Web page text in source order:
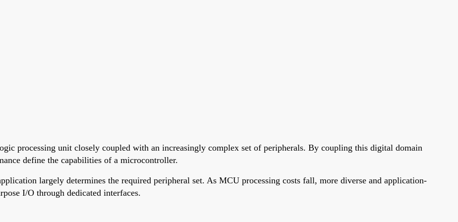
processing unit closely coupled with an increasingly complex set of peripherals. By coupling this digital domain
define the capabilities of a microcontroller.
largely determines the required peripheral set. As MCU processing costs fall, more diverse and application-
I/O through dedicated interfaces.